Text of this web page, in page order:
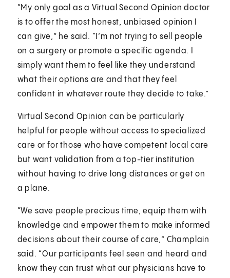
“My only goal as a Virtual Second Opinion doctor
is to offer the most honest, unbiased opinion I
can give,” he said. “I’m not trying to sell people
on a surgery or promote a specific agenda. I
simply want them to feel like they understand
what their options are and that they feel
confident in whatever route they decide to take.”
Virtual Second Opinion can be particularly
helpful for people without access to specialized
care or for those who have competent local care
but want validation from a top-tier institution
without having to drive long distances or get on
a plane.
“We save people precious time, equip them with
knowledge and empower them to make informed
decisions about their course of care,” Champlain
said. “Our participants feel seen and heard and
know they can trust what our physicians have to